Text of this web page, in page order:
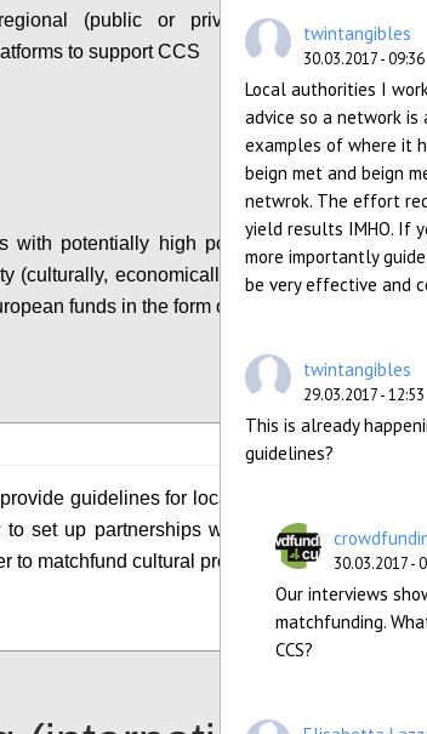
(public or private) funds and
to support CCS
with potentially high positive impact on
(culturally, economically, etc.) should be
funds in the form of matchfunding.
guidelines for local authorities and
set up partnerships with crowdfunding
to matchfund cultural projects of interest.
twintangibles
30.03.2017 - 09:36
Local authorities I
advice so a network
examples of where it
beign met and beign
netwrok. The effort
yield results IMHO. If
more importantly
be very effective and
twintangibles
29.03.2017 - 12:53
This is already
guidelines?
30.03.2017 -
Our interviews
matchfunding.
CCS?